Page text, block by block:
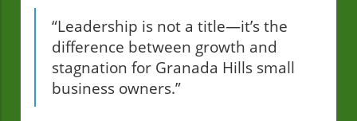
“Leadership is not a title—it’s the
difference between growth and
stagnation for Granada Hills small
business owners.”